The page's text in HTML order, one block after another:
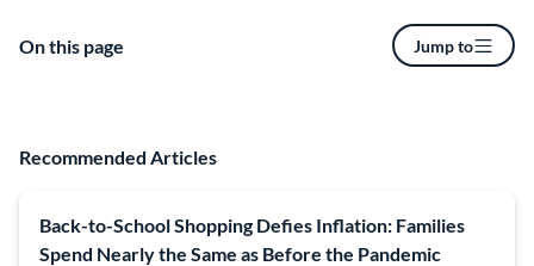
On this page Jump to
Recommended Articles
Back-to-School Shopping Defies Inflation: Families
Spend Nearly the Same as Before the Pandemic